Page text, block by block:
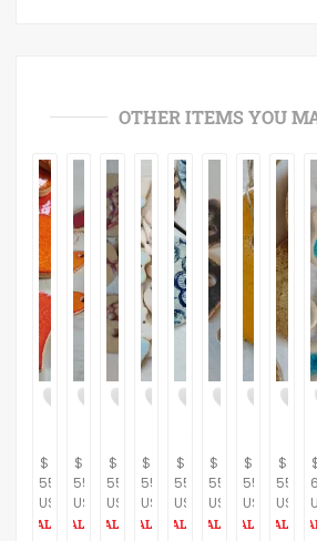
OTHER ITEMS YOU
$
55.00
USD
$
55.00
USD
$
55.00
USD
$
55.00
USD
$
55.00
USD
$
55.00
USD
$
55.00
USD
$
55.00
USD